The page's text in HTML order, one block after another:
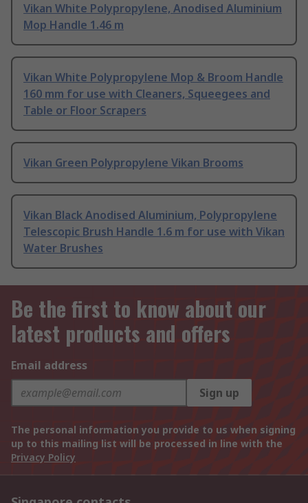
Vikan White Polypropylene, Anodised Aluminium
Mop Handle 1.46 m
Vikan White Polypropylene Mop & Broom Handle
160 mm for use with Cleaners, Squeegees and
Table or Floor Scrapers
Vikan Green Polypropylene Vikan Brooms
Vikan Black Anodised Aluminium, Polypropylene
Telescopic Brush Handle 1.6 m for use with Vikan
Water Brushes
Be the first to know about our
latest products and offers
Email address
Sign up
The personal information you provide to us when signing
up to this mailing list will be processed in line with the
Privacy Policy